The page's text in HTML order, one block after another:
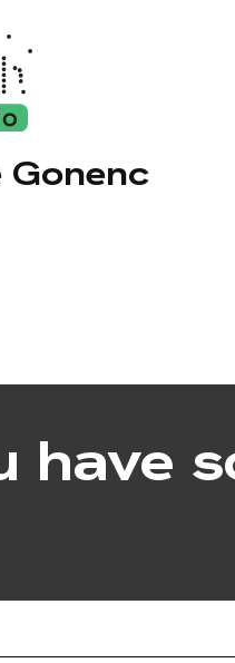
Gonenc
have